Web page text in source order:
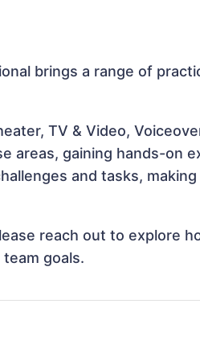
brings a range of
TV & Video,
areas, gaining hands-on
and tasks, making
reach out to explore
goals.